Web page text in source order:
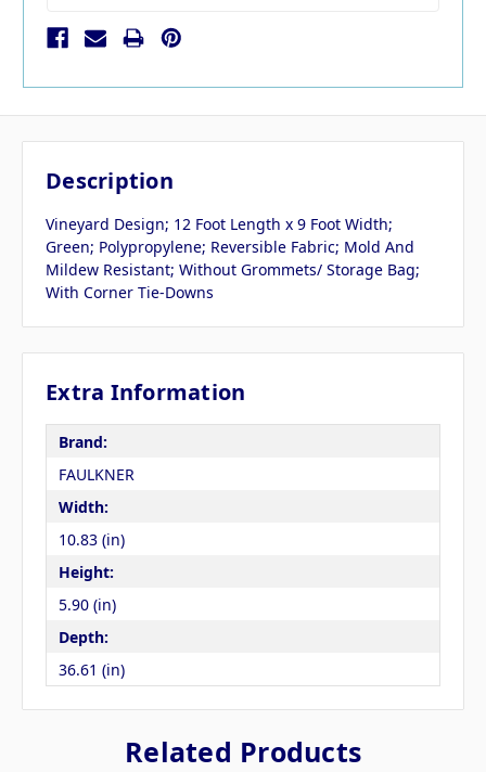
Description
Vineyard Design; 12 Foot Length x 9 Foot Width;
Green; Polypropylene; Reversible Fabric; Mold And
Mildew Resistant; Without Grommets/ Storage Bag;
With Corner Tie-Downs
Extra Information
Brand:
FAULKNER
Width:
10.83 (in)
Height:
5.90 (in)
Depth:
36.61 (in)
Related Products